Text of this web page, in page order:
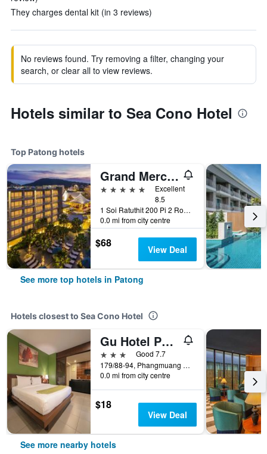
They charges dental kit (in 3 reviews)
No reviews found. Try removing a filter, changing your
search, or clear all to view reviews.
Hotels similar to Sea Cono Hotel
Top Patong hotels
Grand Mercure Phuket Patong (Sha Plus+)
5 stars
Excellent
8.5
1 Soi Ratuthit 200 Pi 2 Road, Patong, Thailand
0.0 mi from city centre
$68 View Deal
See more top hotels in Patong
Hotels closest to Sea Cono Hotel
Gu Hotel Patong
3 stars
Good 7.7
179/88-94, Phangmuang Sai Ko Road, Patong, Thailand
0.0 mi from city centre
$18
View Deal
See more nearby hotels